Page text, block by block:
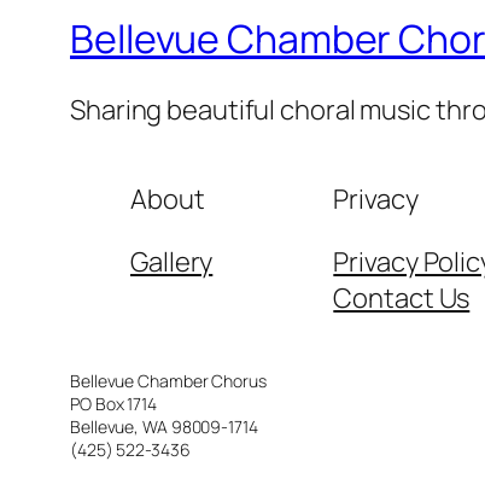
Bellevue Chamber
Sharing beautiful choral music
About
Gallery
Privacy
Privacy
Contact Us
Bellevue Chamber Chorus
PO Box 1714
Bellevue, WA 98009-1714
(425) 522-3436